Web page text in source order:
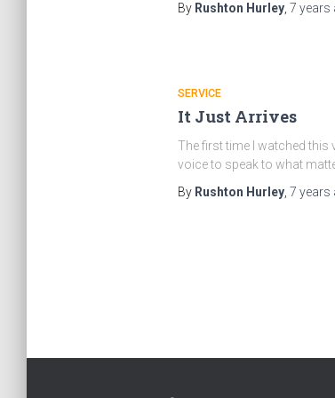
By Rushton Hurley, 7 years
SERVICE
It Just Arrives
The first time I watched
voice to speak to what
By Rushton Hurley, 7 years